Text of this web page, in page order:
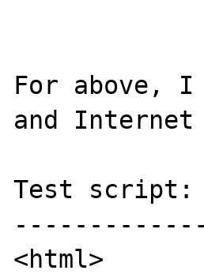
For above, I
and Internet
Test script:
<html>